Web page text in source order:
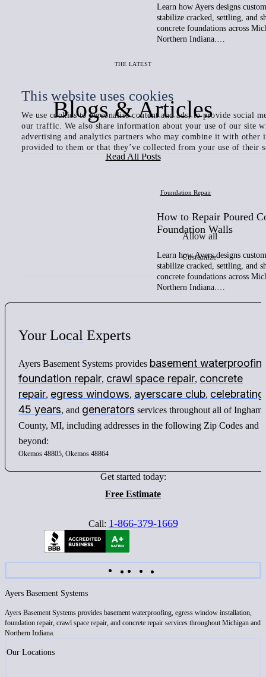
This website uses cookies
We use cookies to personalise content and ads, to provide social
our traffic. We also share information about your use of our site
advertising and analytics partners who may combine it with other
provided to them or that they’ve collected from your use of their
Allow all
Customize
Learn how Ayers designs
stabilize cracked, settling, and
concrete foundations across
Northern Indiana.…
THE LATEST
Blogs & Articles
Read All Posts
Foundation Repair
How to Repair Poured
Foundation Walls
Learn how Ayers designs
stabilize cracked, settling, and
concrete foundations across
Northern Indiana.…
Your Local Experts
Ayers Basement Systems provides basement
foundation repair, crawl space repair, concrete
repair, egress windows, ayerscare club, celebrating
45 years, and generators services throughout all of Ingham
County, MI, including addresses in the following Zip Codes and
beyond:
Okemos 48805, Okemos 48864
Get started today:
Free Estimate
Call: 1-866-379-1669
Ayers Basement Systems
Ayers Basement Systems provides basement waterproofing, egress window installation,
foundation repair, crawl space repair, and concrete repair services throughout Michigan and
Northern Indiana.
Our Locations